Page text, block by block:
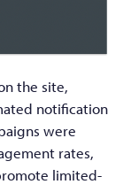
the site,
notification
were
rates,
limited-